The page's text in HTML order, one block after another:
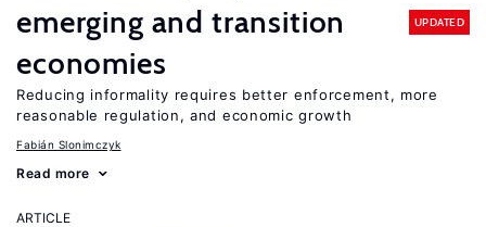
emerging and transition
economies
UPDATED
Reducing informality requires better enforcement, more
reasonable regulation, and economic growth
Fabián Slonimczyk
Read more
ARTICLE